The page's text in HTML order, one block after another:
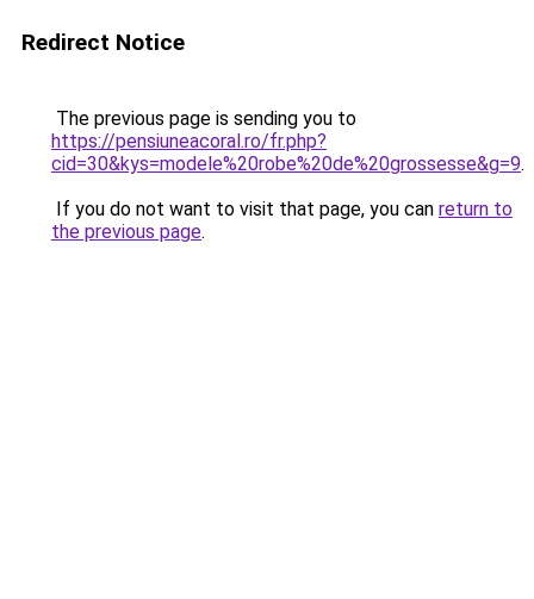
Redirect Notice
The previous page is sending you to
https://pensiuneacoral.ro/fr.php?
cid=30&kys=modele%20robe%20de%20grossesse&g=9.
If you do not want to visit that page, you can return to
the previous page.